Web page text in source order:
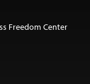
Freedom Center